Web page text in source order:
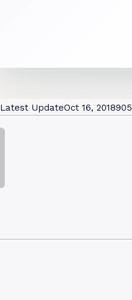
Latest UpdateOct 16, 2018905